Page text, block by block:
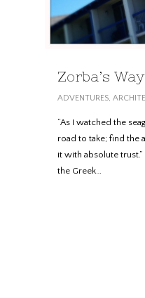
Zorba’s Way
ADVENTURES,
“As I watched the
road to take; find the
it with absolute
the Greek…